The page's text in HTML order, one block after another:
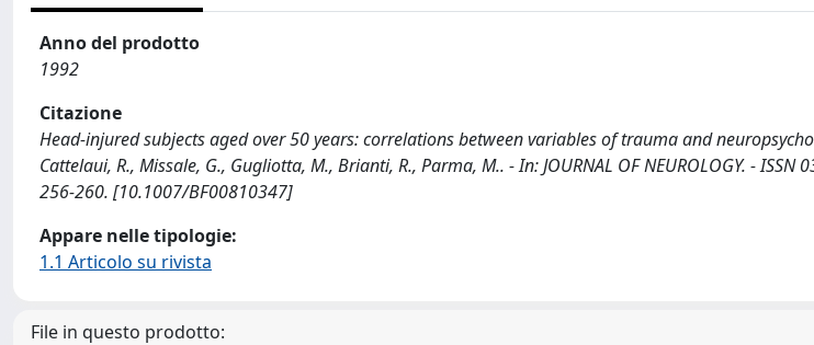
Anno del prodotto
1992
Citazione
Head-injured subjects aged over 50 years: correlations between variables of trauma and
Cattelaui, R., Missale, G., Gugliotta, M., Brianti, R., Parma, M.. - In: JOURNAL OF NEUROLOGY. -
256-260. [10.1007/BF00810347]
Appare nelle tipologie:
1.1 Articolo su rivista
File in questo prodotto: